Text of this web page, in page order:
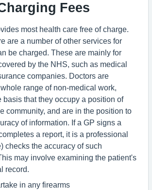
Fees
most health care free of charge.
are a number of other services for
be charged. These are mainly for
by the NHS, such as medical
companies. Doctors are
range of non-medical work,
basis that they occupy a position of
community, and are in the position to
of information. If a GP signs a
a report, it is a professional
checks the accuracy of such
may involve examining the patient's
record.
in any firearms